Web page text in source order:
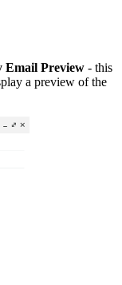
Email Preview - this
a preview of the